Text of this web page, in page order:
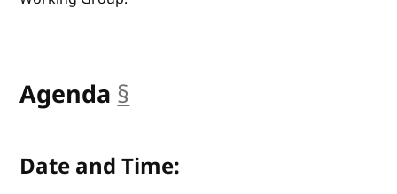
Agenda §
Date and Time: